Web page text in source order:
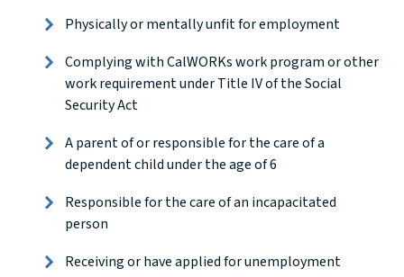
Physically or mentally unfit for employment
Complying with CalWORKs work program or other
work requirement under Title IV of the Social
Security Act
A parent of or responsible for the care of a
dependent child under the age of 6
Responsible for the care of an incapacitated
person
Receiving or have applied for unemployment